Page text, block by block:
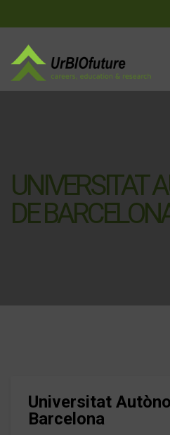
UNIVERSITAT
DE
Universitat
Barcelona